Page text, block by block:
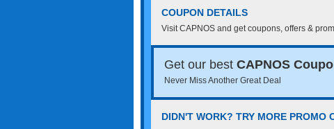
COUPON DETAILS
Visit CAPNOS and get coupons, offers &
Get our best CAPNOS
Never Miss Another Great Deal
DIDN'T WORK? TRY MORE PROMO